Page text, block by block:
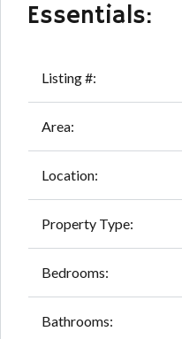
Essentials:
Listing #:
Area:
Location:
Property Type:
Bedrooms:
Bathrooms: